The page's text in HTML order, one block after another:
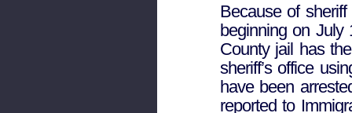
Because of sheriff
beginning on July
County jail has
sheriff’s office
have been
reported to